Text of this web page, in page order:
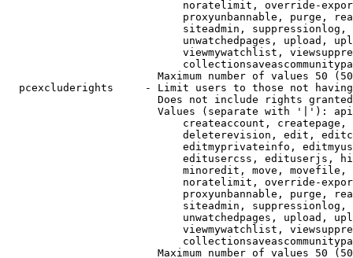
noratelimit, override-
proxyunbannable, purge,
siteadmin,
unwatchedpages, upload,
viewmywatchlist,
Maximum number of values 50
pcexcluderights     - Limit users to those not
Does not include rights
Values (separate with '|'):
createaccount,
deleterevision, edit,
editmyprivateinfo,
editusercss, edituserjs,
minoredit, move,
noratelimit, override-
proxyunbannable, purge,
siteadmin,
unwatchedpages, upload,
viewmywatchlist,
Maximum number of values 50